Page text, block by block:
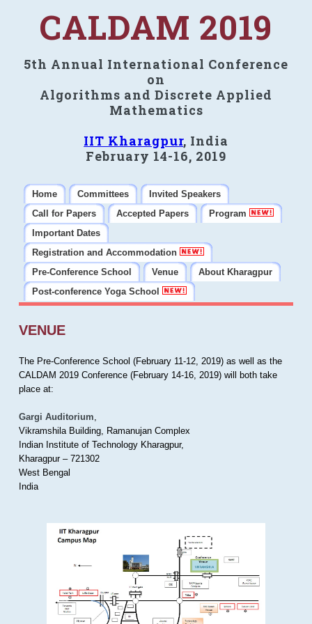
CALDAM 2019
5th Annual International Conference
on
Algorithms and Discrete Applied
Mathematics
IIT Kharagpur, India
February 14-16, 2019
Home Committees
Invited Speakers
Call for Papers
Accepted Papers
Program
Important Dates
Registration and Accommodation
Pre-Conference School
Venue
About Kharagpur
Post-conference Yoga School
VENUE
The Pre-Conference School (February 11-12, 2019) as well as the
CALDAM 2019 Conference (February 14-16, 2019) will both take
place at:
Gargi Auditorium,
Vikramshila Building, Ramanujan Complex
Indian Institute of Technology Kharagpur,
Kharagpur – 721302
West Bengal
India